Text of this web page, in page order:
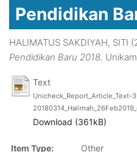
Pendidikan
HALIMATUS SAKDIYAH, SITI
Pendidikan Baru 2018.
Text
Unicheck_Report_Article_Text-
Download (361kB)
Item Type:
Other